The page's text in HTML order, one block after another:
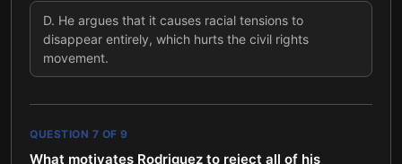
D. He argues that it causes racial tensions to
disappear entirely, which hurts the civil rights
movement.
QUESTION 7 OF 9
What motivates Rodriguez to reject all of his